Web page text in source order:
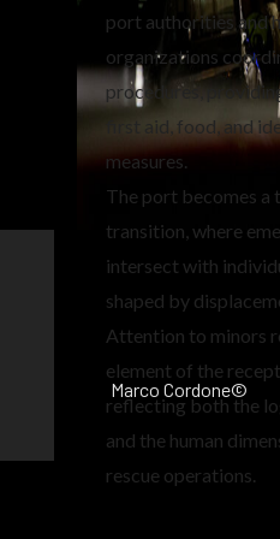
port authorities and
organizations
procedures,
first aid, food, and
measures.
The port becomes a
transition, where
intersect with
shaped by
Attention to minors
element of the
reflecting both the
and the human
rescue operations.
Marco Cordone©